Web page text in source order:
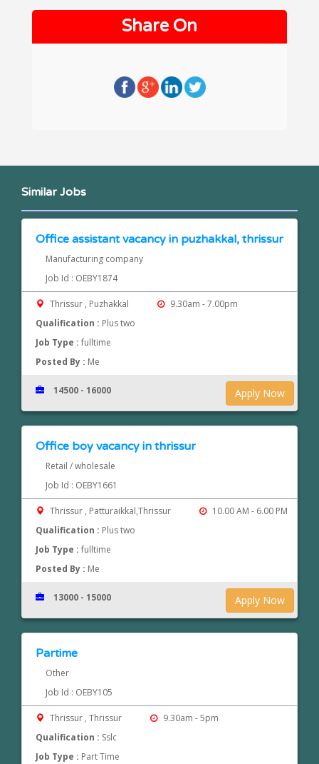
Share On
Similar Jobs
Office assistant vacancy in puzhakkal, thrissur
Manufacturing company
Job Id : OEBY1874
Thrissur , Puzhakkal
9.30am - 7.00pm
Qualification : Plus two
Job Type :fulltime
Posted By : Me
Apply Now
14500 - 16000
Office boy vacancy in thrissur
Retail / wholesale
Job Id : OEBY1661
Thrissur , Patturaikkal,Thrissur
10.00 AM - 6.00 PM
Qualification : Plus two
Job Type :fulltime
Posted By : Me
Apply Now
13000 - 15000
Partime
Other
Job Id : OEBY105
Thrissur , Thrissur
9.30am - 5pm
Qualification : Sslc
Job Type : Part Time